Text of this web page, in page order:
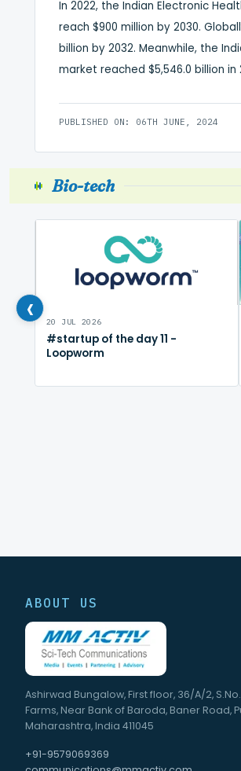
In 2022, the Indian Electronic
reach $900 million by 2030.
billion by 2032. Meanwhile, the
market reached $5,546.0 billion
PUBLISHED ON: 06TH JUNE, 2024
Bio-tech
‹ 20 JUL 2026
#startup of the day 11 -
Loopworm
ABOUT US
Ashirwad Bungalow, First floor, 36/A/2,
Farms, Near Bank of Baroda, Baner Road,
Maharashtra, India 411045
+91-9579069369